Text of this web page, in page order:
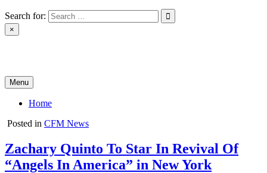
Search for:
×
Menu
Home
Posted in CFM News
Zachary Quinto To Star In Revival Of
“Angels In America” in New York